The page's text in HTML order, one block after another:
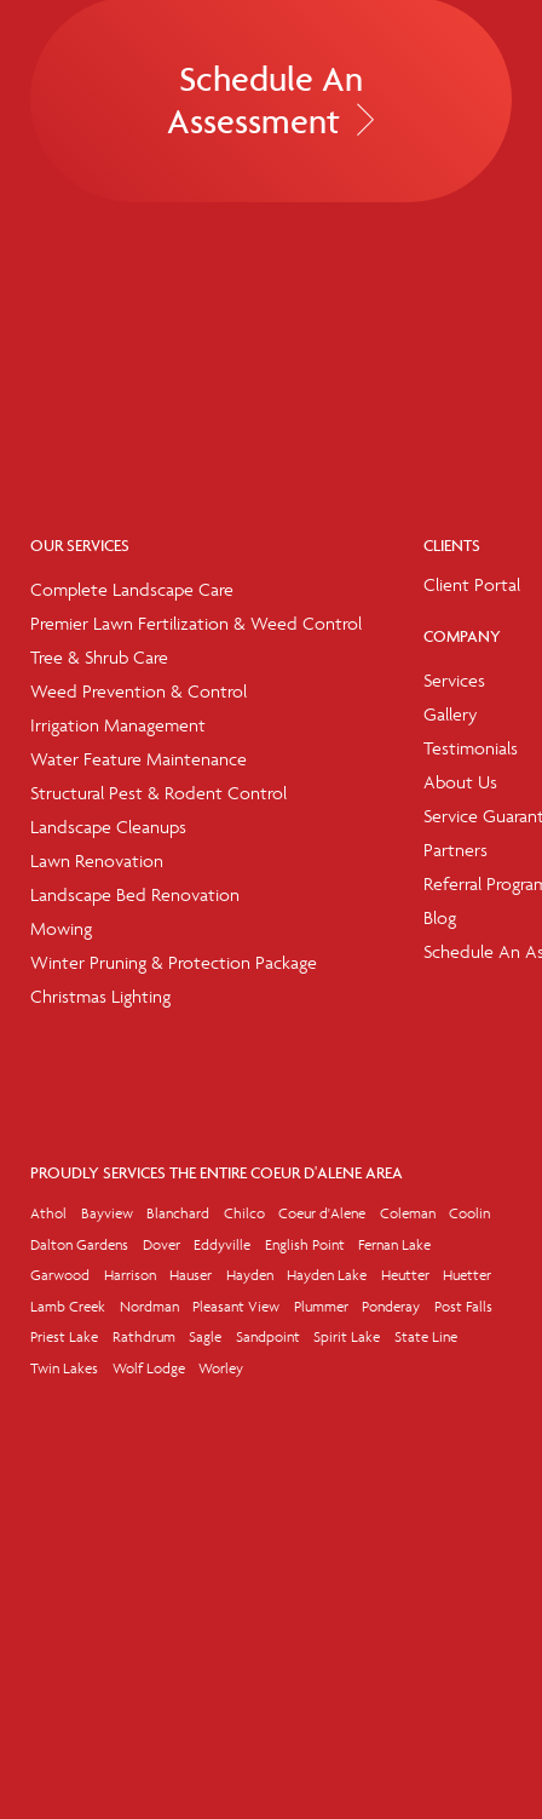
Schedule An
Assessment
OUR SERVICES
Complete Landscape Care
Premier Lawn Fertilization & Weed Control
Tree & Shrub Care
Weed Prevention & Control
Irrigation Management
Water Feature Maintenance
Structural Pest & Rodent Control
Landscape Cleanups
Lawn Renovation
Landscape Bed Renovation
Mowing
Winter Pruning & Protection Package
Christmas Lighting
CLIENTS
Client Portal
COMPANY
Services
Gallery
Testimonials
About Us
Service
Partners
Referral
Blog
Schedule An
PROUDLY SERVICES THE ENTIRE COEUR D'ALENE AREA
Athol Bayview Blanchard Chilco Coeur d'Alene Coleman
Coolin
Dalton Gardens
Dover Eddyville English Point
Fernan Lake
Garwood
Harrison Hauser Hayden Hayden Lake Heutter
Huetter
Lamb Creek
Nordman Pleasant View Plummer Ponderay
Post Falls
Priest Lake
Rathdrum Sagle Sandpoint Spirit Lake
State Line
Twin Lakes
Wolf Lodge Worley